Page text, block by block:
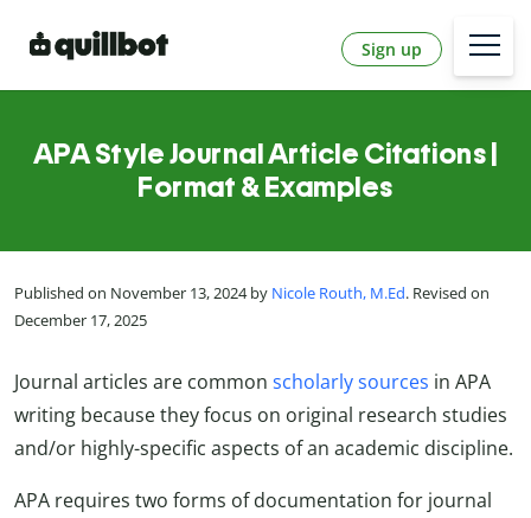
Sign up
APA Style Journal Article Citations |
Format & Examples
Published on November 13, 2024 by Nicole Routh, M.Ed. Revised on
December 17, 2025
Journal articles are common scholarly sources in APA
writing because they focus on original research studies
and/or highly-specific aspects of an academic discipline.
APA requires two forms of documentation for journal